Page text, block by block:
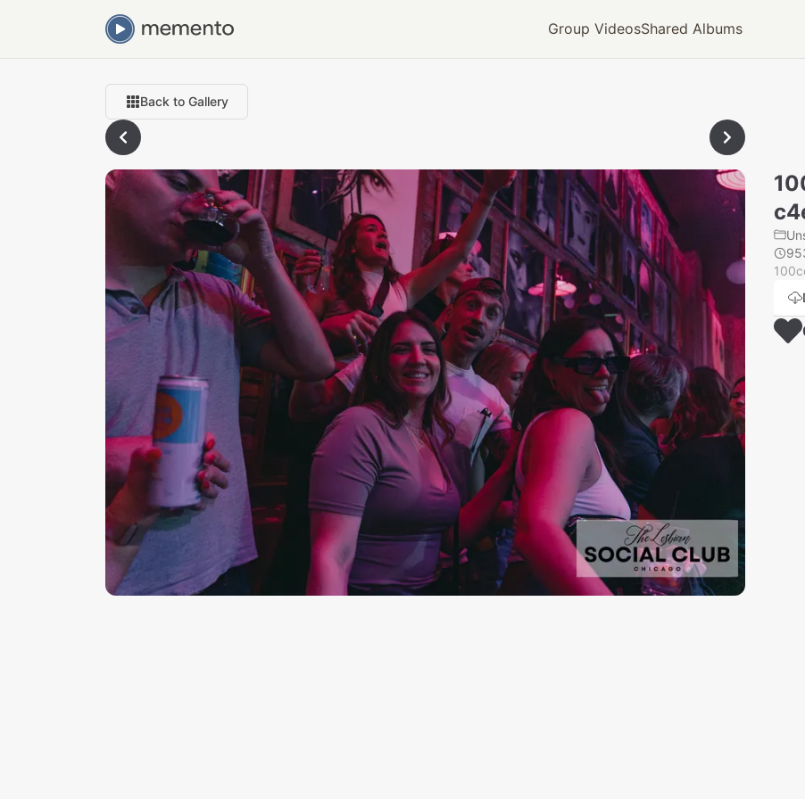
Group VideosShared Albums
Back to Gallery